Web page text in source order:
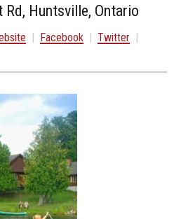
Huntsville, Ontario
| Facebook | Twitter |